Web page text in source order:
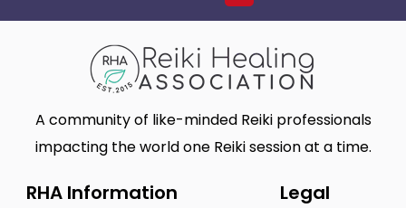
A community of like-minded Reiki professionals
impacting the world one Reiki session at a time.
RHA Information Legal